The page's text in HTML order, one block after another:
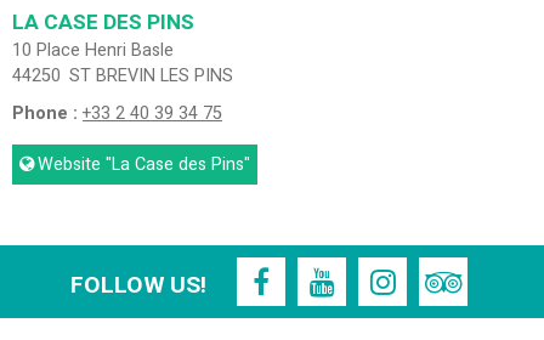
LA CASE DES PINS
10 Place Henri Basle
44250 ST BREVIN LES PINS
Phone : +33 2 40 39 34 75
Website "La Case des Pins"
FOLLOW US!